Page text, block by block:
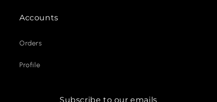
Accounts
Orders
Profile
Subscribe to our emails